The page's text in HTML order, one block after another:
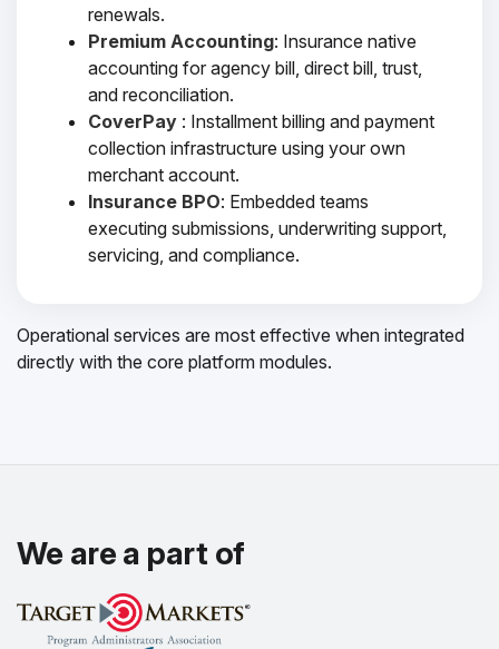
renewals.
Premium Accounting: Insurance native
accounting for agency bill, direct bill, trust,
and reconciliation.
CoverPay : Installment billing and payment
collection infrastructure using your own
merchant account.
Insurance BPO: Embedded teams
executing submissions, underwriting support,
servicing, and compliance.
Operational services are most effective when integrated
directly with the core platform modules.
We are a part of